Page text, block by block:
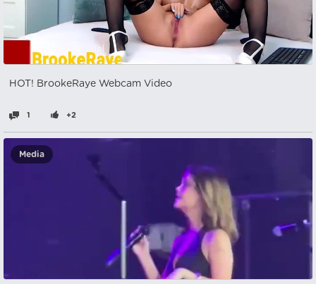
HOT! BrookeRaye Webcam Video
1 +2
Media